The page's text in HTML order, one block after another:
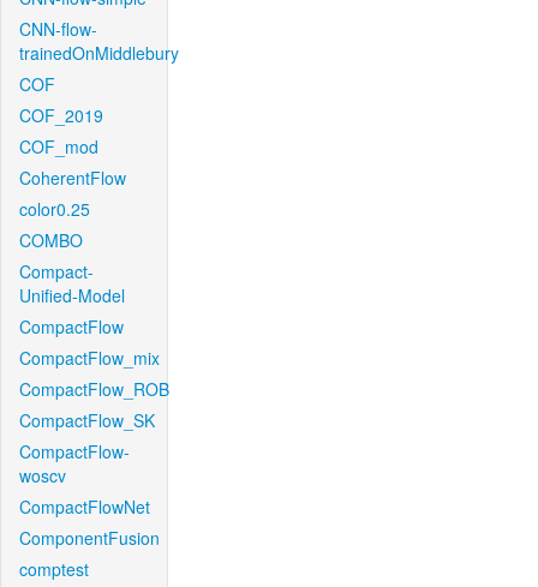
CNN-flow-
trainedOnMiddlebury
COF
COF_2019
COF_mod
CoherentFlow
color0.25
COMBO
Compact-
Unified-Model
CompactFlow
CompactFlow_mix
CompactFlow_ROB
CompactFlow_SK
CompactFlow-
woscv
CompactFlowNet
ComponentFusion
comptest